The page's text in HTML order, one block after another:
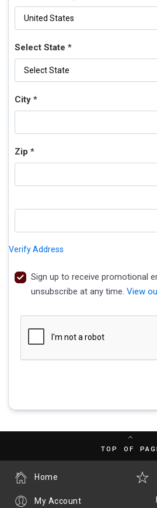
Select State *
City *
Zip *
Verify Address
Sign up to receive promotional
unsubscribe at any time. View
TOP OF
Home
My Account